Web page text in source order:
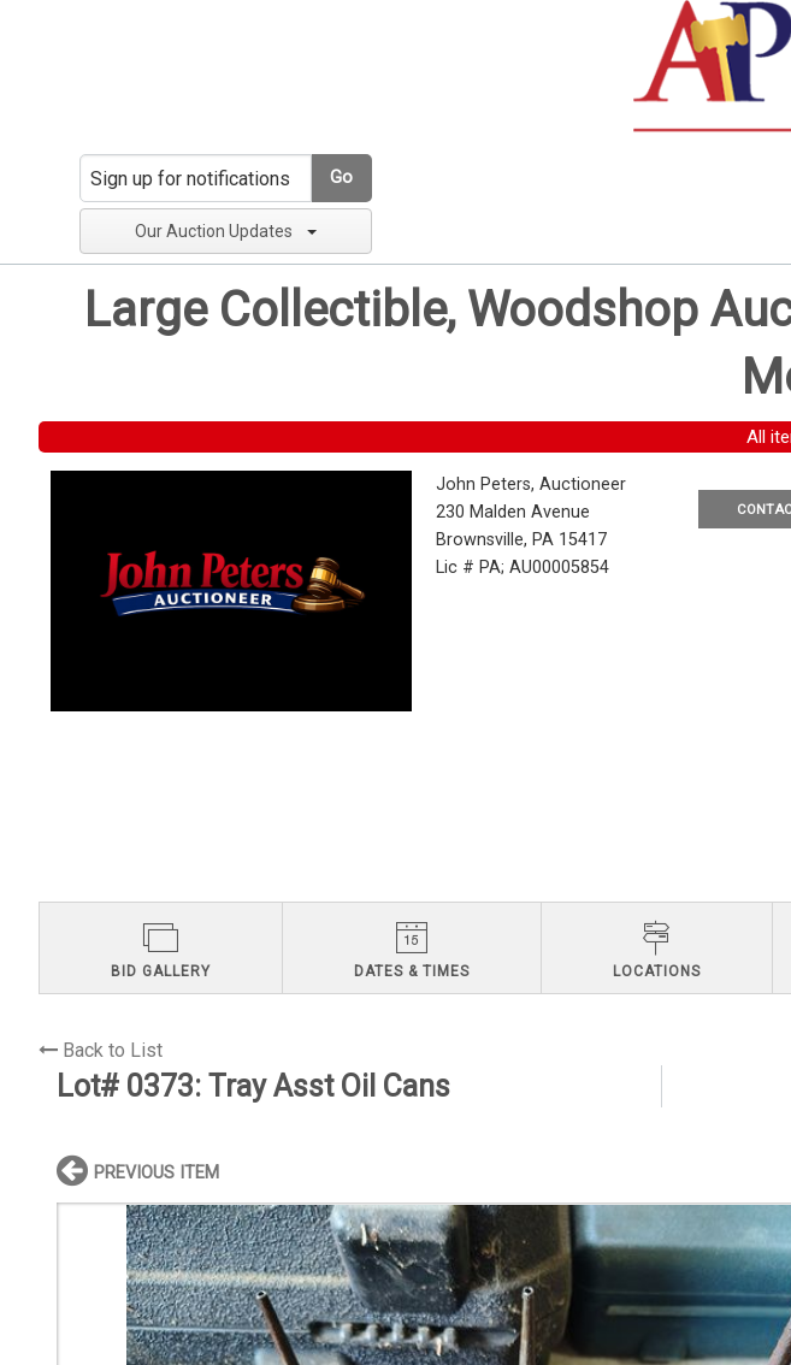
Go
Our Auction Updates
Large Collectible, Woodshop
All
John Peters, Auctioneer
230 Malden Avenue
Brownsville, PA 15417
Lic # PA; AU00005854
BID GALLERY DATES & TIMES LOCATIONS
Back to List
Lot# 0373: Tray Asst Oil Cans
PREVIOUS ITEM